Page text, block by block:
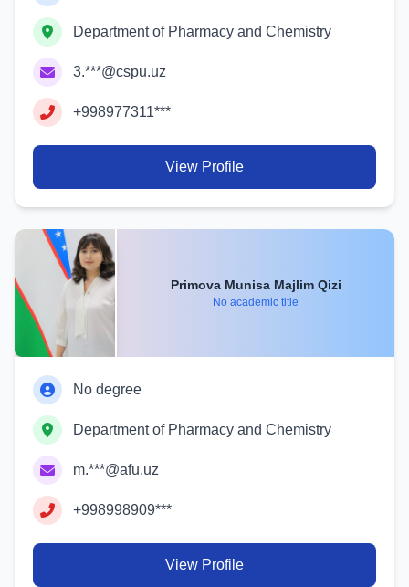
Department of Pharmacy and Chemistry
3.***@cspu.uz
+998977311***
View Profile
Primova Munisa Majlim Qizi
No academic title
No degree
Department of Pharmacy and Chemistry
m.***@afu.uz
+998998909***
View Profile